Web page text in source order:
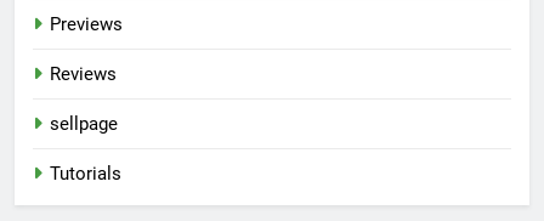
Previews
Reviews
sellpage
Tutorials